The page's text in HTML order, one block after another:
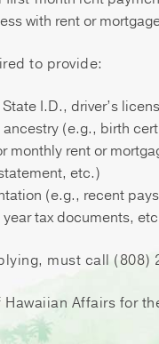
with rent or
to provide:
I.D., driver’s
(e.g., birth
monthly rent or
etc.)
(e.g., recent
tax documents,
must call (808)
Affairs for